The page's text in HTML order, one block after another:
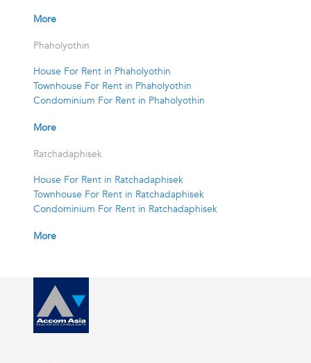
More
Phaholyothin
House For Rent in Phaholyothin
Townhouse For Rent in Phaholyothin
Condominium For Rent in Phaholyothin
More
Ratchadaphisek
House For Rent in Ratchadaphisek
Townhouse For Rent in Ratchadaphisek
Condominium For Rent in Ratchadaphisek
More